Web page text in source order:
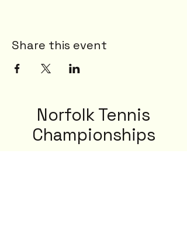
Share this event
Norfolk Tennis
Championships